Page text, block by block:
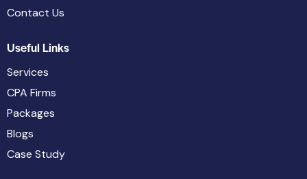
Contact Us
Useful Links
Services
CPA Firms
Packages
Blogs
Case Study